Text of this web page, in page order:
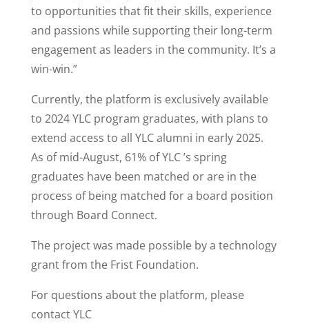
to opportunities that fit their skills, experience
and passions while supporting their long-term
engagement as leaders in the community. It’s a
win-win.”
Currently, the platform is exclusively available
to 2024 YLC program graduates, with plans to
extend access to all YLC alumni in early 2025.
As of mid-August, 61% of YLC ’s spring
graduates have been matched or are in the
process of being matched for a board position
through Board Connect.
The project was made possible by a technology
grant from the Frist Foundation.
For questions about the platform, please
contact YLC